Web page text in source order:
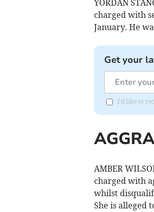
YORDAN
charged with
January. He
Get your
I'd like to
AMBER
charged with
whilst
She is alleged